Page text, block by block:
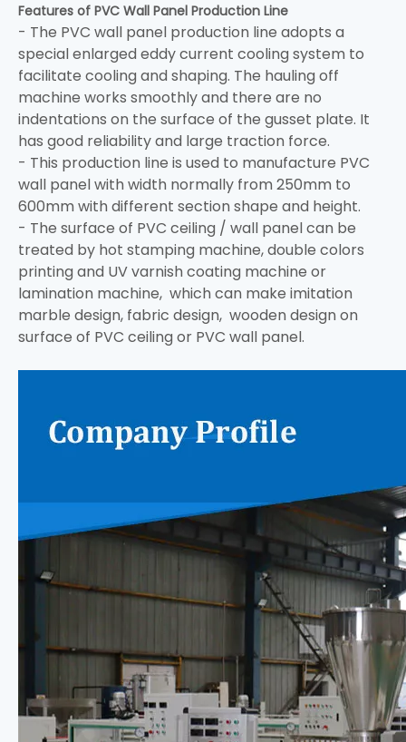
Features of PVC Wall Panel Production Line
- The PVC wall panel production line adopts a
special enlarged eddy current cooling system to
facilitate cooling and shaping. The hauling off
machine works smoothly and there are no
indentations on the surface of the gusset plate. It
has good reliability and large traction force.
- This production line is used to manufacture PVC
wall panel with width normally from 250mm to
600mm with different section shape and height.
- The surface of PVC ceiling / wall panel can be
treated by hot stamping machine, double colors
printing and UV varnish coating machine or
lamination machine, which can make imitation
marble design, fabric design, wooden design on
surface of PVC ceiling or PVC wall panel.